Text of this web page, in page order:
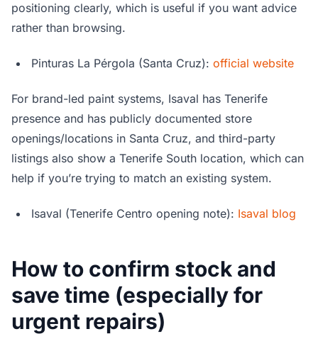
positioning clearly, which is useful if you want advice
rather than browsing.
Pinturas La Pérgola (Santa Cruz): official website
For brand-led paint systems, Isaval has Tenerife
presence and has publicly documented store
openings/locations in Santa Cruz, and third-party
listings also show a Tenerife South location, which can
help if you’re trying to match an existing system.
Isaval (Tenerife Centro opening note): Isaval blog
How to confirm stock and
save time (especially for
urgent repairs)